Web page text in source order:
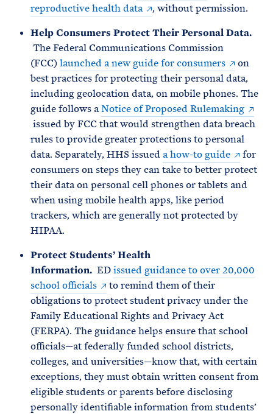
reproductive health data
, without permission.
Help Consumers Protect Their Personal Data.
The Federal Communications Commission
(FCC) launched a new guide for consumers
on
best practices for protecting their personal data,
including geolocation data, on mobile phones. The
guide follows aNotice of Proposed Rulemaking
issued by FCC that would strengthen data breach
rules to provide greater protections to personal
data. Separately, HHS issued a how-to guide
for
consumers on steps they can take to better protect
their data on personal cell phones or tablets and
when using mobile health apps, like period
trackers, which are generally not protected by
HIPAA.
Protect Students’ Health
Information. EDissued guidance to over 20,000
school officials
to remind them of their
obligations to protect student privacy under the
Family Educational Rights and Privacy Act
(FERPA). The guidance helps ensure that school
officials—at federally funded school districts,
colleges, and universities—know that, with certain
exceptions, they must obtain written consent from
eligible students or parents before disclosing
personally identifiable information from students’